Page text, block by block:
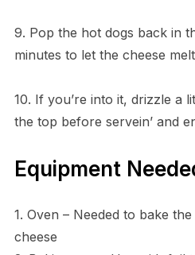
9. Pop the hot dogs back in
minutes to let the cheese
10. If you’re into it, drizzle a
the top before servein’ and
Equipment
1. Oven – Needed to bake
cheese